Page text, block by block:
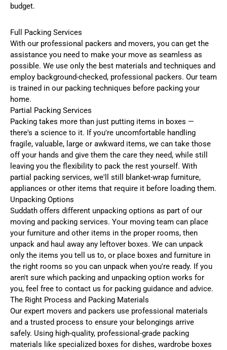
budget.
Full Packing Services
With our professional packers and movers, you can get the
assistance you need to make your move as seamless as
possible. We use only the best materials and techniques and
employ background-checked, professional packers. Our team
is trained in our packing techniques before packing your
home.
Partial Packing Services
Packing takes more than just putting items in boxes —
there's a science to it. If you're uncomfortable handling
fragile, valuable, large or awkward items, we can take those
off your hands and give them the care they need, while still
leaving you the flexibility to pack the rest yourself. With
partial packing services, we'll still blanket-wrap furniture,
appliances or other items that require it before loading them.
Unpacking Options
Suddath offers different unpacking options as part of our
moving and packing services. Your moving team can place
your furniture and other items in the proper rooms, then
unpack and haul away any leftover boxes. We can unpack
only the items you tell us to, or place boxes and furniture in
the right rooms so you can unpack when you're ready. If you
aren't sure which packing and unpacking option works for
you, feel free to contact us for packing guidance and advice.
The Right Process and Packing Materials
Our expert movers and packers use professional materials
and a trusted process to ensure your belongings arrive
safely. Using high-quality, professional-grade packing
materials like specialized boxes for dishes, wardrobe boxes